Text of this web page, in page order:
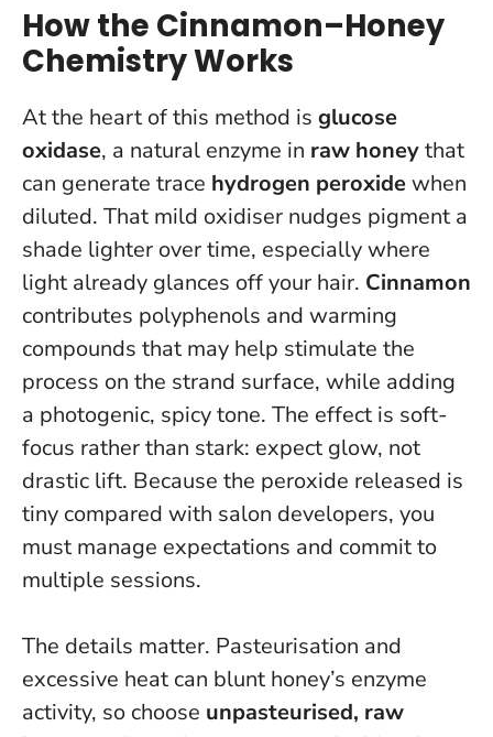
How the Cinnamon–Honey
Chemistry Works
At the heart of this method is glucose
oxidase, a natural enzyme in raw honeythat
can generate trace hydrogen peroxidewhen
diluted. That mild oxidiser nudges pigment a
shade lighter over time, especially where
light already glances off your hair. Cinnamon
contributes polyphenols and warming
compounds that may help stimulate the
process on the strand surface, while adding
a photogenic, spicy tone. The effect is soft-
focus rather than stark: expect glow, not
drastic lift. Because the peroxide released is
tiny compared with salon developers, you
must manage expectations and commit to
multiple sessions.
The details matter. Pasteurisation and
excessive heat can blunt honey’s enzyme
activity, so choose unpasteurised, raw